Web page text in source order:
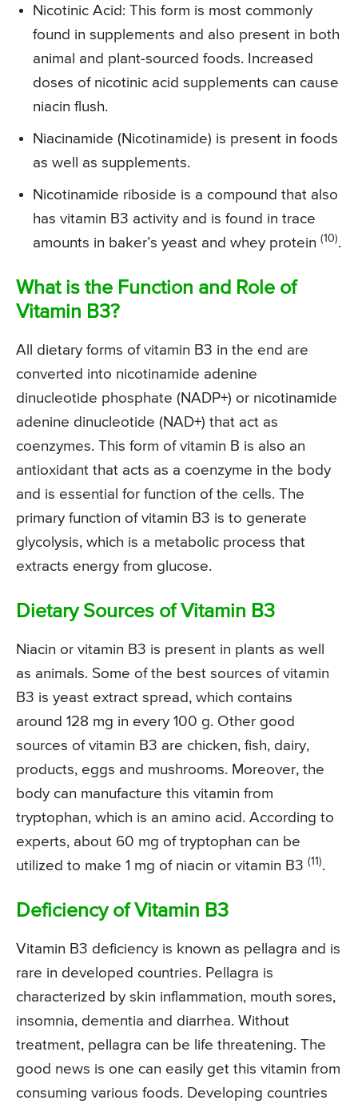
Nicotinic Acid: This form is most commonly
found in supplements and also present in both
animal and plant-sourced foods. Increased
doses of nicotinic acid supplements can cause
niacin flush.
Niacinamide (Nicotinamide) is present in foods
as well as supplements.
Nicotinamide riboside is a compound that also
has vitamin B3 activity and is found in trace
amounts in baker’s yeast and whey protein (10).
What is the Function and Role of
Vitamin B3?
All dietary forms of vitamin B3 in the end are
converted into nicotinamide adenine
dinucleotide phosphate (NADP+) or nicotinamide
adenine dinucleotide (NAD+) that act as
coenzymes. This form of vitamin B is also an
antioxidant that acts as a coenzyme in the body
and is essential for function of the cells. The
primary function of vitamin B3 is to generate
glycolysis, which is a metabolic process that
extracts energy from glucose.
Dietary Sources of Vitamin B3
Niacin or vitamin B3 is present in plants as well
as animals. Some of the best sources of vitamin
B3 is yeast extract spread, which contains
around 128 mg in every 100 g. Other good
sources of vitamin B3 are chicken, fish, dairy,
products, eggs and mushrooms. Moreover, the
body can manufacture this vitamin from
tryptophan, which is an amino acid. According to
experts, about 60 mg of tryptophan can be
utilized to make 1 mg of niacin or vitamin B3 (11).
Deficiency of Vitamin B3
Vitamin B3 deficiency is known as pellagra and is
rare in developed countries. Pellagra is
characterized by skin inflammation, mouth sores,
insomnia, dementia and diarrhea. Without
treatment, pellagra can be life threatening. The
good news is one can easily get this vitamin from
consuming various foods. Developing countries